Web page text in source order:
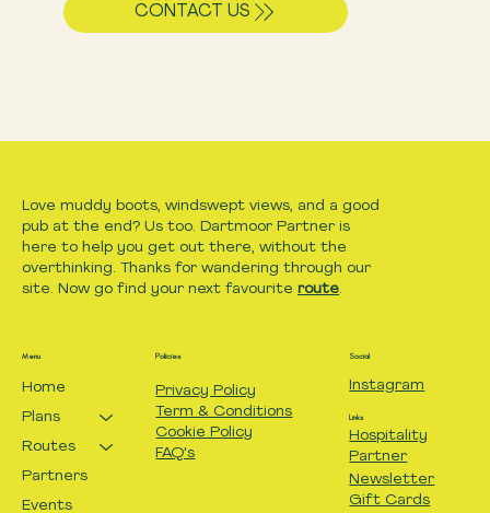
CONTACT US
Love muddy boots, windswept views, and a good
pub at the end? Us too. Dartmoor Partner is
here to help you get out there, without the
overthinking. Thanks for wandering through our
site. Now go find your next favourite route.
Menu
Home
Plans
Routes
Partners
Events
Policies
Privacy Policy
Term & Conditions
Cookie Policy
FAQ's
Social
Instagram
Links
Hospitality
Partner
Newsletter
Gift Cards